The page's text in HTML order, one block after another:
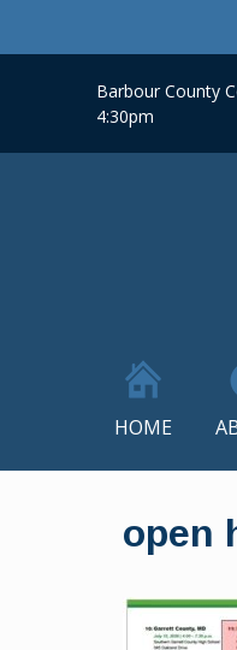
Barbour County
4:30pm
HOME
open